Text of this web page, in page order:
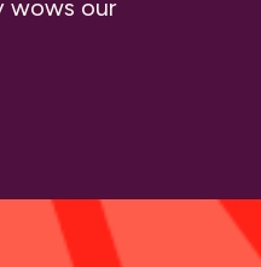
wows our